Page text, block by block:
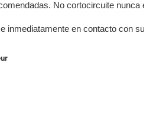
No cortocircuite nunca
inmediatamente en contacto con su